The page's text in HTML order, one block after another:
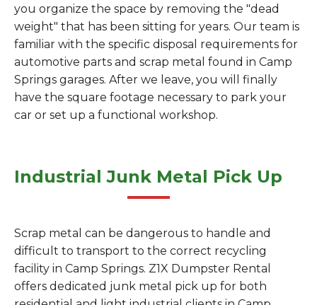
you organize the space by removing the "dead
weight" that has been sitting for years. Our team is
familiar with the specific disposal requirements for
automotive parts and scrap metal found in Camp
Springs garages. After we leave, you will finally
have the square footage necessary to park your
car or set up a functional workshop.
Industrial Junk Metal Pick Up
Scrap metal can be dangerous to handle and
difficult to transport to the correct recycling
facility in Camp Springs. Z1X Dumpster Rental
offers dedicated junk metal pick up for both